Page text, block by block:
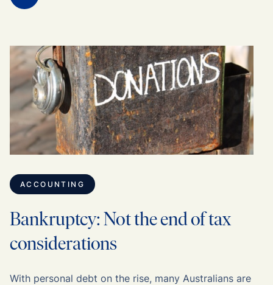
ACCOUNTING
Bankruptcy: Not the end of tax
considerations
With personal debt on the rise, many Australians are